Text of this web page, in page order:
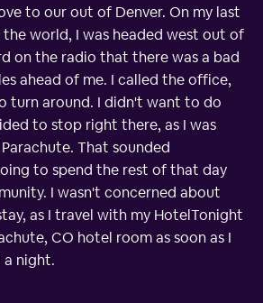
to our out of Denver. On my last
world, I was headed west out of
on the radio that there was a bad
ahead of me. I called the office,
turn around. I didn't want to do
to stop right there, as I was
That sounded
to spend the rest of that day
I wasn't concerned about
as I travel with my HotelTonight
CO hotel room as soon as I
night.